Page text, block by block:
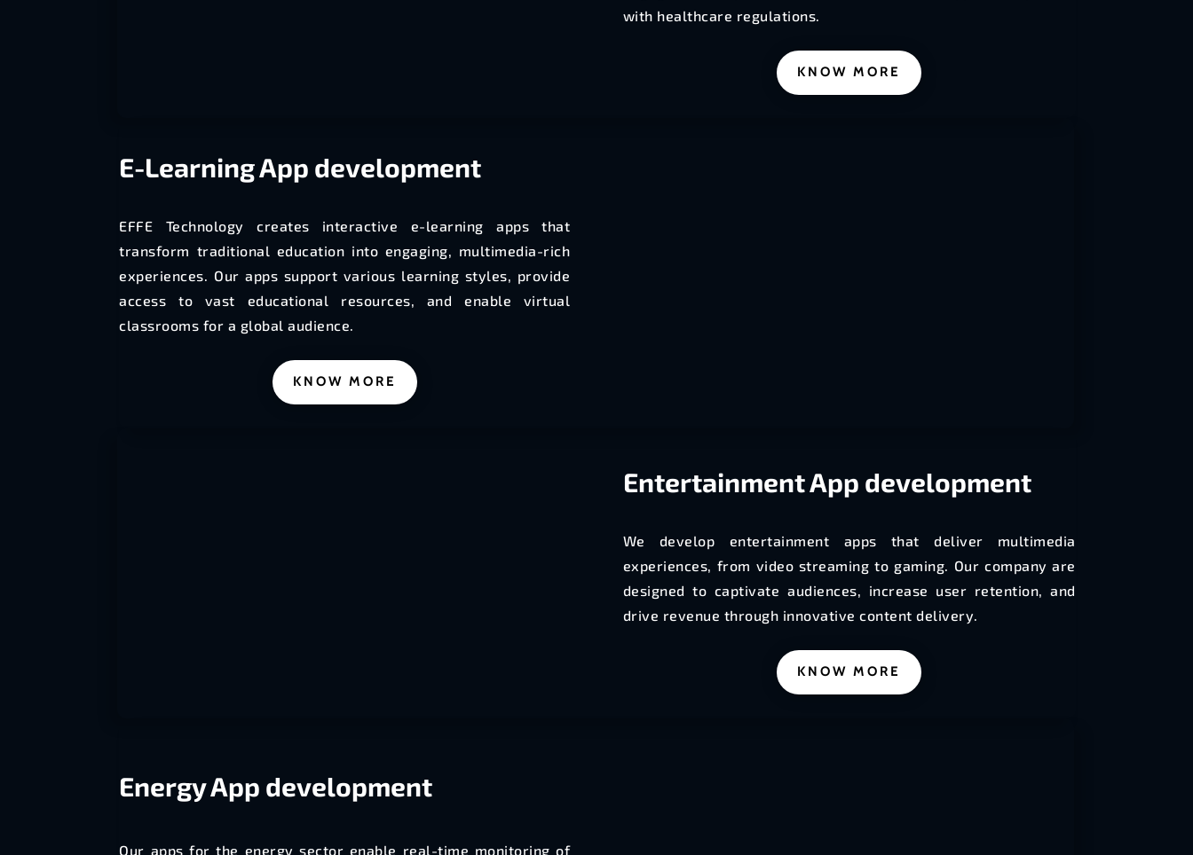
with healthcare regulations.
KNOW MORE
E-LearningApp development
EFFE Technology creates interactive e-learning apps that
transform traditional education into engaging, multimedia-rich
experiences. Our apps support various learning styles, provide
access to vast educational resources, and enable virtual
classrooms for a global audience.
KNOW MORE
EntertainmentApp development
We develop entertainment apps that deliver multimedia
experiences, from video streaming to gaming. Our company are
designed to captivate audiences, increase user retention, and
drive revenue through innovative content delivery.
KNOW MORE
EnergyApp development
Our apps for the energy sector enable real-time monitoring of